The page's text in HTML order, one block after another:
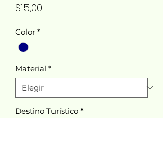
$15,00
Color *
Material *
Destino Turístico *